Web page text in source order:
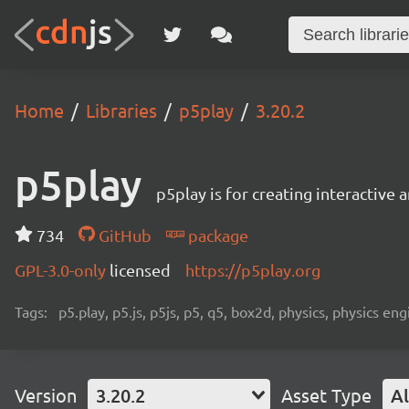
Home Libraries p5play 3.20.2
p5play p5play is for creating interactive
734 GitHub
package
GPL-3.0-only licensed https://p5play.org
Tags: p5.play, p5.js, p5js, p5, q5, box2d, physics, physics
Version 3.20.2 Asset Type